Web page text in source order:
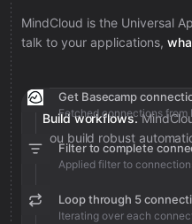
MindCloud is the Universal
talk to your applications,
Build workflows.
you build robust
Get Basecamp
Fetched connections from
Filter to complete
Applied filter to
Loop through 5
Iterating over each